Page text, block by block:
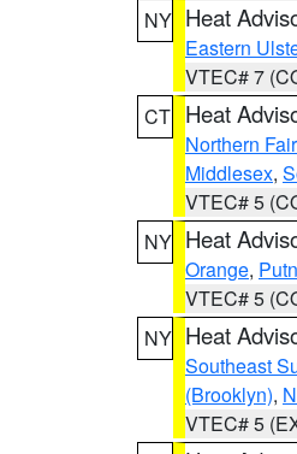
NY Heat
Eastern
VTEC# 7
CT Heat
Northern
Middlesex,
VTEC# 5
NY Heat
Orange,
VTEC# 5
NY Heat
Southeast
(Brooklyn),
VTEC# 5